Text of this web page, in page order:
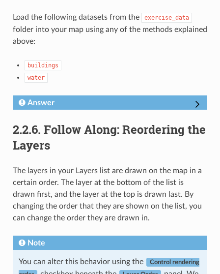
Load the following datasets from the exercise_data
folder into your map using any of the methods explained
above:
buildings
water
Answer
2.2.6. Follow Along: Reordering the
Layers
The layers in your Layers list are drawn on the map in a
certain order. The layer at the bottom of the list is
drawn first, and the layer at the top is drawn last. By
changing the order that they are shown on the list, you
can change the order they are drawn in.
Note
You can alter this behavior using the Control rendering